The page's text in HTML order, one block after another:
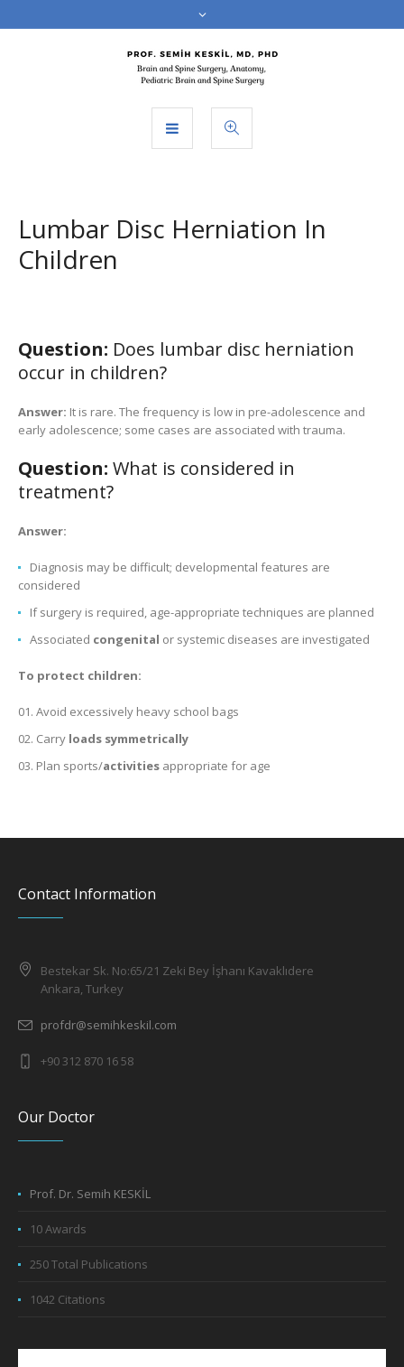
Lumbar Disc Herniation In
Children
Question: Does lumbar disc herniation
occur in children?
Answer: It is rare. The frequency is low in pre-adolescence and
early adolescence; some cases are associated with trauma.
Question: What is considered in
treatment?
Answer:
Diagnosis may be difficult; developmental features are
considered
If surgery is required, age-appropriate techniques are planned
Associated congenital or systemic diseases are investigated
To protect children:
Avoid excessively heavy school bags
Carry loads symmetrically
Plan sports/activitiesappropriate for age
Contact Information
Bestekar Sk. No:65/21 Zeki Bey İşhanı Kavaklıdere
Ankara, Turkey
profdr@semihkeskil.com
+90 312 870 16 58
Our Doctor
Prof. Dr. Semih KESKİL
10 Awards
250 Total Publications
1042 Citations